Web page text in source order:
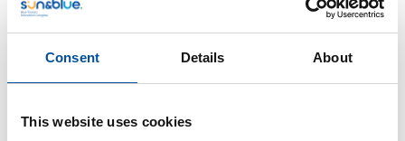
Consent Details About
This website uses cookies
evolution towards sustainability. There will be a
discussion on how to strengthen the link between the
fishing and tourism sectors, with a special focus on
identity.